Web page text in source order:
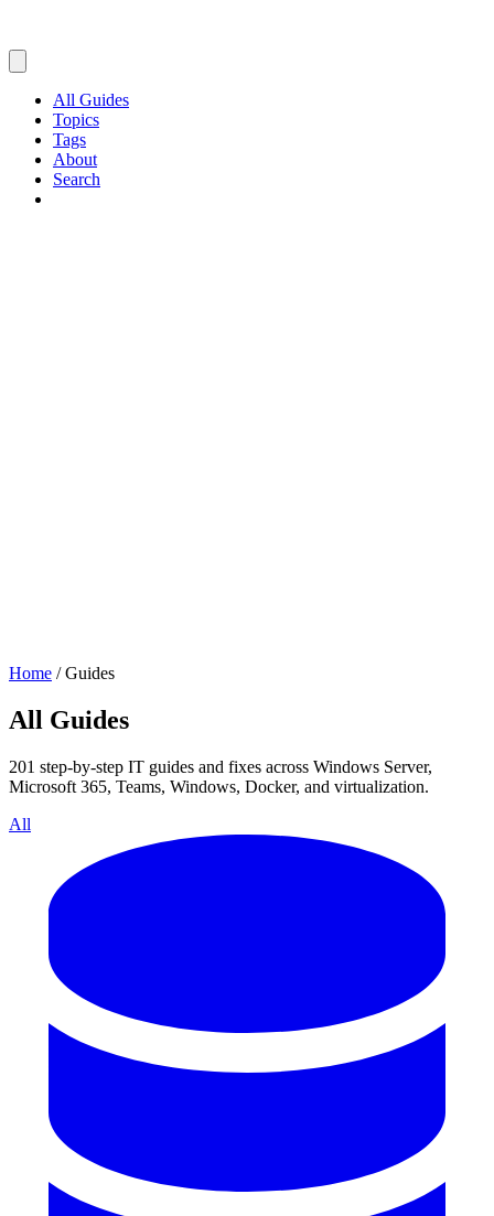
All Guides
Topics
Tags
About
Search
Home / Guides
All Guides
201 step-by-step IT guides and fixes across Windows Server,
Microsoft 365, Teams, Windows, Docker, and virtualization.
All